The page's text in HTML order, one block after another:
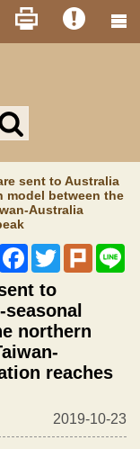
Search
MOA
sitesent to Australia
model between the
Australia
Facebook
TwitterPlurk
to
northern
reaches
2019-10-23